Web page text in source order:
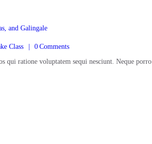
and Galingale
Class 0 Comments
qui ratione voluptatem sequi nesciunt. Neque